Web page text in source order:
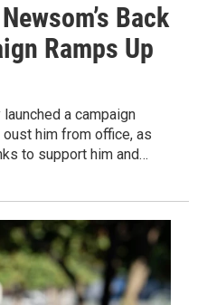
Back
Ramps Up
a campaign
him from office, as
to support him and…